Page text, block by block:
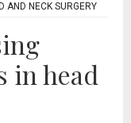
AND NECK SURGERY
in head